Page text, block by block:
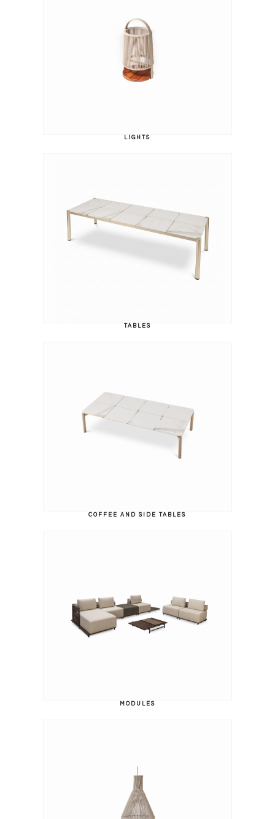
LIGHTS
TABLES
COFFEE AND SIDE TABLES
MODULES